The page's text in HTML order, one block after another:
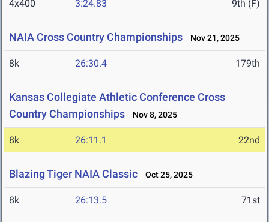
4x400 3:24.83 9th (F)
NAIA Cross Country Championships Nov 21, 2025
8k 26:30.4 179th
Kansas Collegiate Athletic Conference Cross
Country Championships
Nov 8, 2025
8k 26:11.1 22nd
Blazing Tiger NAIA Classic Oct 25, 2025
8k 26:13.5 71st